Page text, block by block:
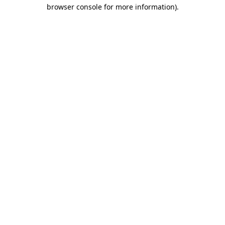
browser console for more information).